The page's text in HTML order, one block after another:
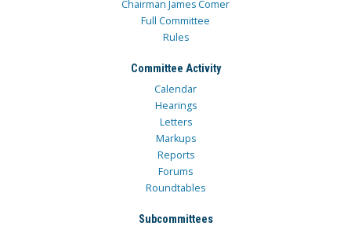
Chairman James Comer
Full Committee
Rules
Committee Activity
Calendar
Hearings
Letters
Markups
Reports
Forums
Roundtables
Subcommittees